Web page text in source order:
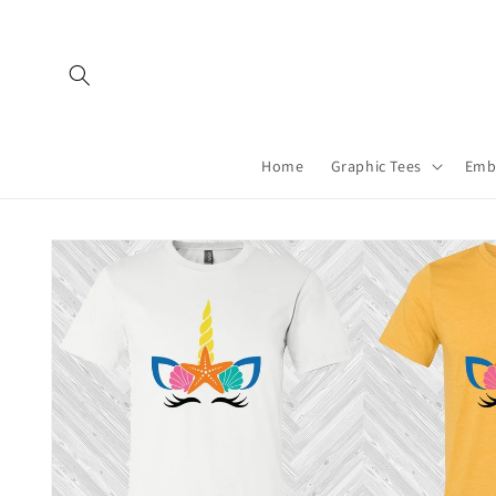
Home Graphic Tees
Skip to
product
information